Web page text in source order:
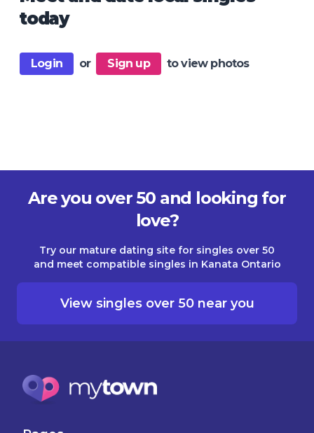
today
Login or Sign up to view photos
Are you over 50 and looking for
love?
Try our mature dating site for singles over 50
and meet compatible singles in Kanata Ontario
View singles over 50 near you